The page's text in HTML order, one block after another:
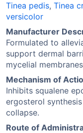
Tinea pedis, Tinea
versicolor
Manufacturer
Formulated to
support dermal
mycelial
Mechanism of
Inhibits squalene
ergosterol
collapse.
Route of